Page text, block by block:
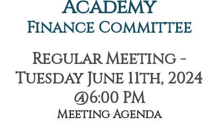
Academy
Finance Committee
Regular Meeting -
Tuesday June 11th, 2024
@6:00 PM
Meeting Agenda